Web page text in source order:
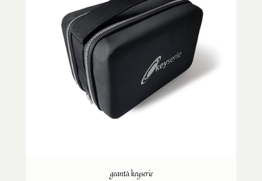
geantă keyserie